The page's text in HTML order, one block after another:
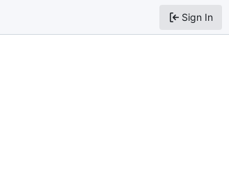
Sign In